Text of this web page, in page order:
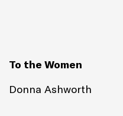
To the Women
Donna Ashworth